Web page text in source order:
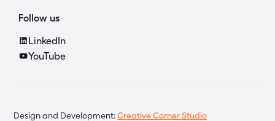
Follow us
LinkedIn
YouTube
Design and Development:Creative Corner Studio